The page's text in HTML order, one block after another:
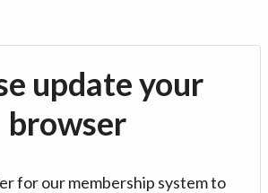
update your
browser
for our membership system to